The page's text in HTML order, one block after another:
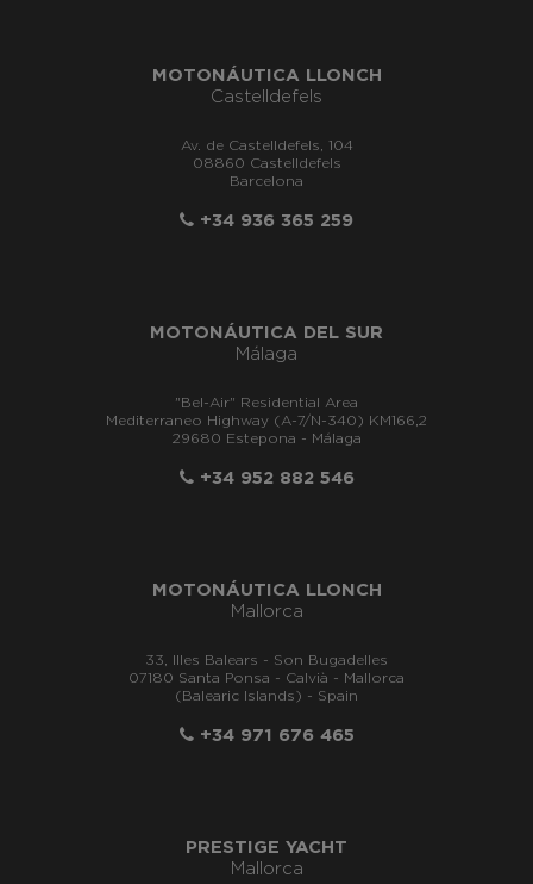
MOTONÁUTICA LLONCH
Castelldefels
Av. de Castelldefels, 104
08860 Castelldefels
Barcelona
+34 936 365 259
MOTONÁUTICA DEL SUR
Málaga
"Bel-Air" Residential Area
Mediterraneo Highway (A-7/N-340) KM166,2
29680 Estepona - Málaga
+34 952 882 546
MOTONÁUTICA LLONCH
Mallorca
33, Illes Balears - Son Bugadelles
07180 Santa Ponsa - Calvià - Mallorca
(Balearic Islands) - Spain
+34 971 676 465
PRESTIGE YACHT
Mallorca